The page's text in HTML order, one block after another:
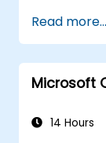
Read more...
Microsoft
14 Hours